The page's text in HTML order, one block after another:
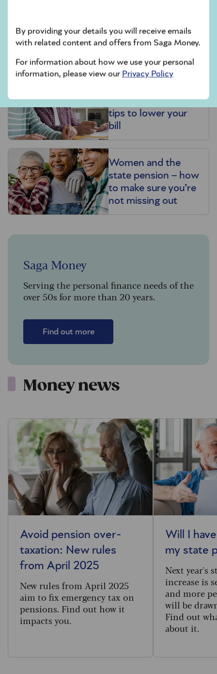
By providing your details you will receive emails
with related content and offers from Saga Money.
For information about how we use your personal
information, please view our Privacy Policy
much you’ll get and
when
taxed – and expert
tips to lower your
bill
Women and the
state pension – how
to make sure you’re
not missing out
Saga Money
Serving the personal finance needs of the
over 50s for more than 20 years.
Find out more
Money news
Avoid pension over-
taxation: New rules
from April 2025
New rules from April 2025
aim to fix emergency tax on
pensions. Find out how it
impacts you.
Will I
my state
Next year's
increase is
and more
will be
Find out
about it.